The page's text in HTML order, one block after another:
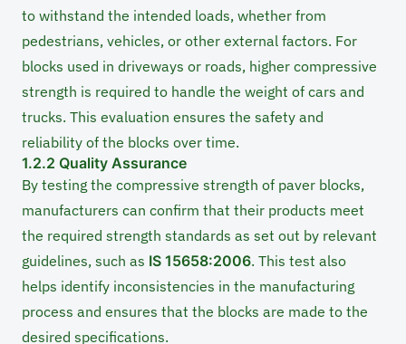
to withstand the intended loads, whether from
pedestrians, vehicles, or other external factors. For
blocks used in driveways or roads, higher compressive
strength is required to handle the weight of cars and
trucks. This evaluation ensures the safety and
reliability of the blocks over time.
1.2.2 Quality Assurance
By testing the compressive strength of paver blocks,
manufacturers can confirm that their products meet
the required strength standards as set out by relevant
guidelines, such as IS 15658:2006. This test also
helps identify inconsistencies in the manufacturing
process and ensures that the blocks are made to the
desired specifications.